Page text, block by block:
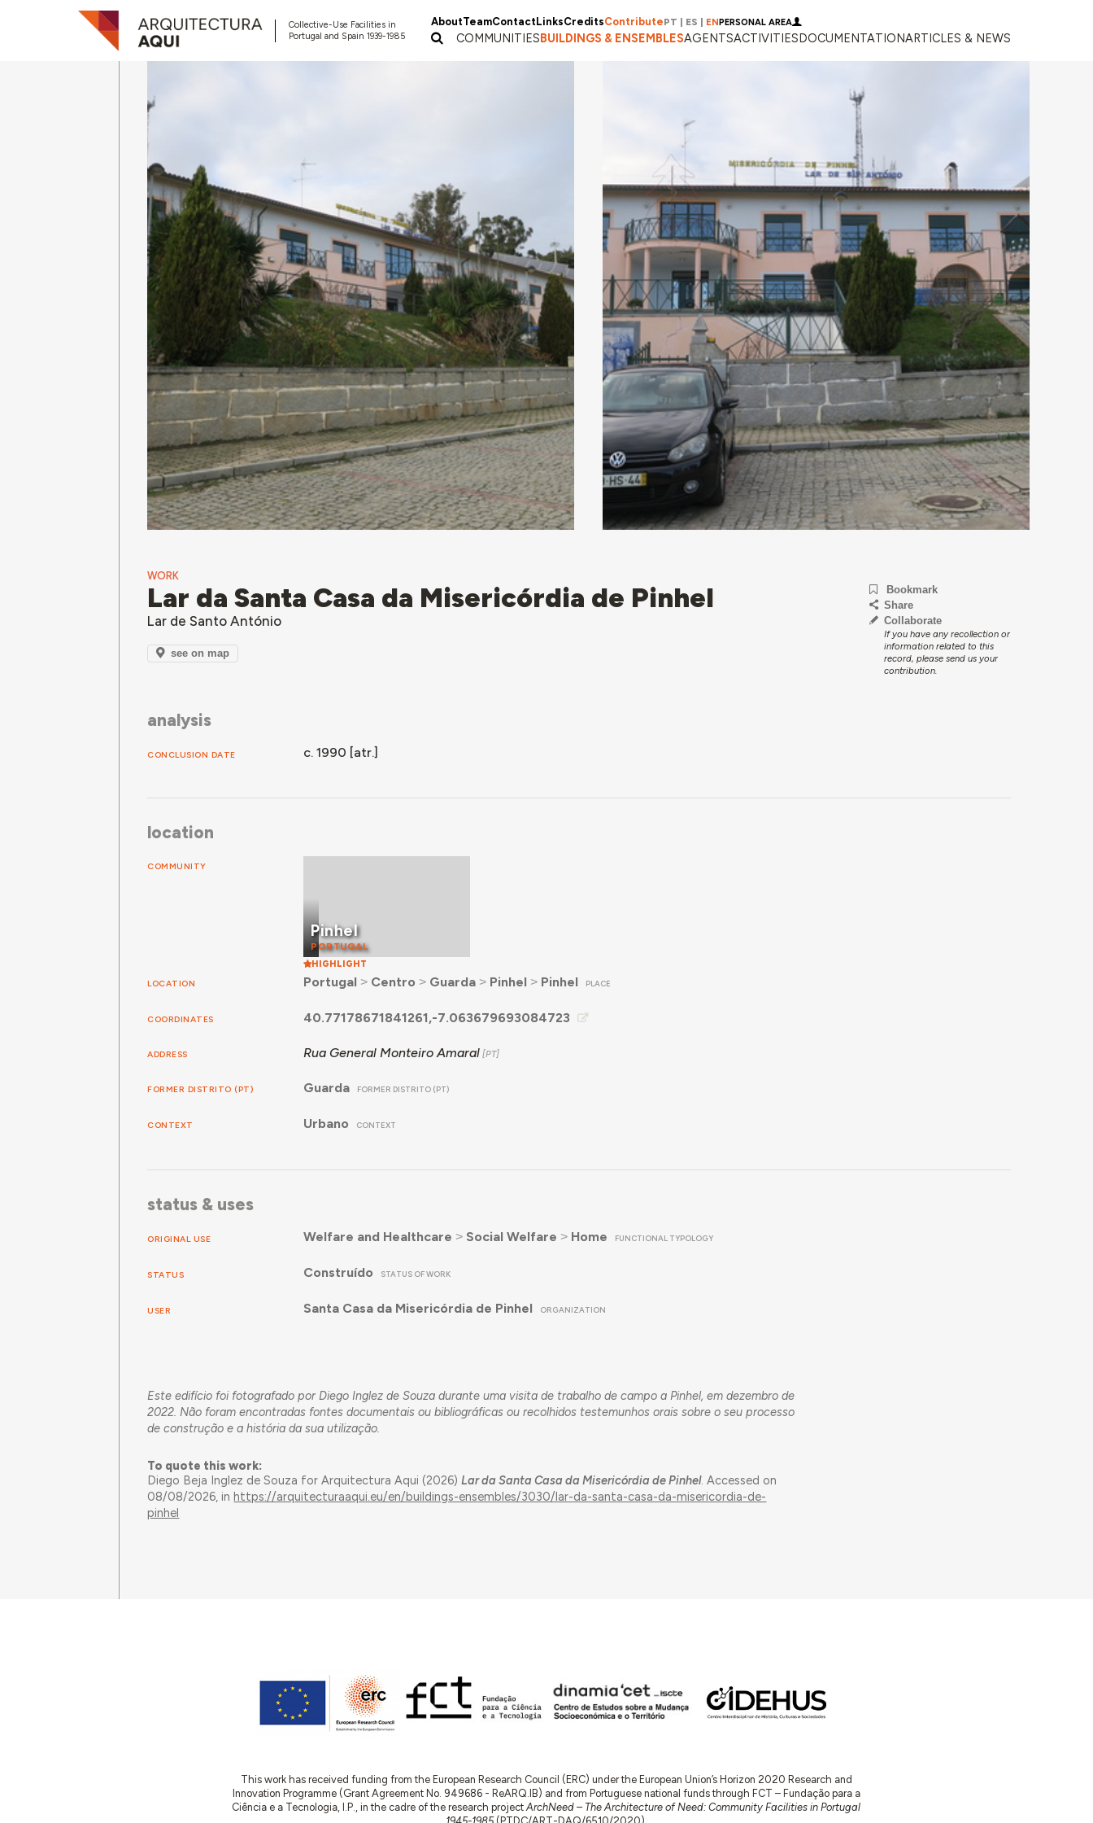
Collective-Use Facilities in
Portugal and Spain 1939-1985
AboutTeamContactLinksCreditsContributePT ES ENPERSONAL AREA
COMMUNITIESBUILDINGS & ENSEMBLESAGENTSACTIVITIESDOCUMENTATIONARTICLES & NEWS
WORK
Lar da Santa Casa da Misericórdia de Pinhel
Lar de Santo António
see on map
Bookmark
Share
Collaborate
If you have any recollection or
information related to this
record, please send us your
contribution.
analysis
CONCLUSION DATE c. 1990 [atr.]
location
COMMUNITY
Pinhel
PORTUGAL
HIGHLIGHT
LOCATION Portugal ˃ Centro ˃ Guarda˃ Pinhel ˃ Pinhel PLACE
COORDINATES 40.77178671841261,-7.063679693084723
ADDRESS Rua General Monteiro Amaral
FORMER DISTRITO (PT) Guarda FORMER DISTRITO (PT)
CONTEXT Urbano CONTEXT
status & uses
ORIGINAL USE Welfare and Healthcare ˃ Social Welfare ˃ Home FUNCTIONAL TYPOLOGY
STATUS Construído STATUS OF WORK
USER Santa Casa da Misericórdia de Pinhel ORGANIZATION
Este edifício foi fotografado por Diego Inglez de Souza durante uma visita de trabalho de campo a Pinhel, em dezembro de
2022. Não foram encontradas fontes documentais ou bibliográficas ou recolhidos testemunhos orais sobre o seu processo
de construção e a história da sua utilização.
To quote this work:
Diego Beja Inglez de Souza for Arquitectura Aqui (2026)Lar da Santa Casa da Misericórdia de Pinhel. Accessed on
08/08/2026, inhttps://arquitecturaaqui.eu/en/buildings-ensembles/3030/lar-da-santa-casa-da-misericordia-de-
pinhel
This work has received funding from the European Research Council (ERC) under the European Union’s Horizon 2020 Research and
Innovation Programme (Grant Agreement No. 949686 - ReARQ.IB) and from Portuguese national funds through FCT – Fundação para a
Ciência e a Tecnologia, I.P., in the cadre of the research projectArchNeed – The Architecture of Need: Community Facilities in Portugal